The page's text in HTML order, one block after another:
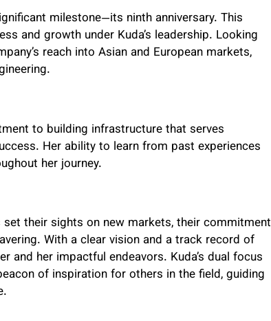
milestone—its ninth anniversary. This
and growth under Kuda’s leadership. Looking
reach into Asian and European markets,
to building infrastructure that serves
Her ability to learn from past experiences
her journey.
their sights on new markets, their commitment
With a clear vision and a track record of
and her impactful endeavors. Kuda’s dual focus
of inspiration for others in the field, guiding